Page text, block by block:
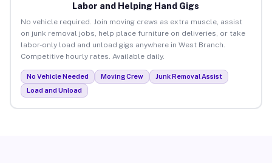
Labor and Helping Hand Gigs
No vehicle required. Join moving crews as extra muscle, assist
on junk removal jobs, help place furniture on deliveries, or take
labor-only load and unload gigs anywhere in West Branch.
Competitive hourly rates. Available daily.
No Vehicle Needed Moving Crew
Junk Removal Assist
Load and Unload